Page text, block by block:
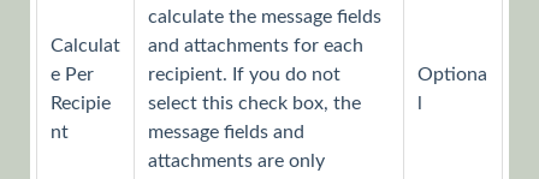
Launch
Message
Wizard
Calculat
e Per
Recipie
nt
calculate the message fields
and attachments for each
recipient. If you do not
select this check box, the
message fields and
attachments are only
Optiona